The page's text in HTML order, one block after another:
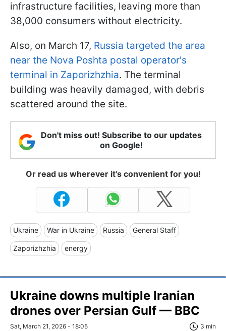
infrastructure facilities, leaving more than
38,000 consumers without electricity.
Also, on March 17, Russia targeted the area
near the Nova Poshta postal operator's
terminal in Zaporizhzhia. The terminal
building was heavily damaged, with debris
scattered around the site.
Don't miss out! Subscribe to our updates
on Google!
Or read us wherever it's convenient for you!
Ukraine War in Ukraine Russia General Staff
Zaporizhzhia energy
Ukraine downs multiple Iranian
drones over Persian Gulf — BBC
Sat, March 21, 2026 - 18:05 3 min